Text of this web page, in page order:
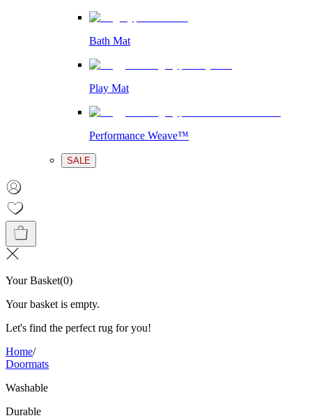
Bath Mat
Play Mat
Performance Weave™
SALE
Your Basket(0)
Your basket is empty.
Let's find the perfect rug for you!
Home/
Doormats
Washable
Durable